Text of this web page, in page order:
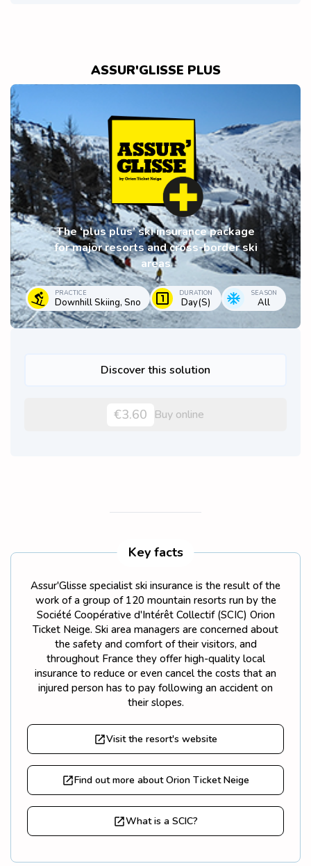
ASSUR'GLISSE PLUS
The ‘plus plus’ ski insurance package
for major resorts and cross-border ski
areas
PRACTICE
Downhill Skiing, Sno
DURATION
Day(s)
SEASON
All
Discover this solution
€3.60 Buy online
Key facts
Assur'Glisse specialist ski insurance is the result of the
work of a group of 120 mountain resorts run by the
Société Coopérative d'Intérêt Collectif (SCIC) Orion
Ticket Neige. Ski area managers are concerned about
the safety and comfort of their visitors, and
throughout France they offer high-quality local
insurance to reduce or even cancel the costs that an
injured person has to pay following an accident on
their slopes.
Visit the resort's website
Find out more about Orion Ticket Neige
What is a SCIC?